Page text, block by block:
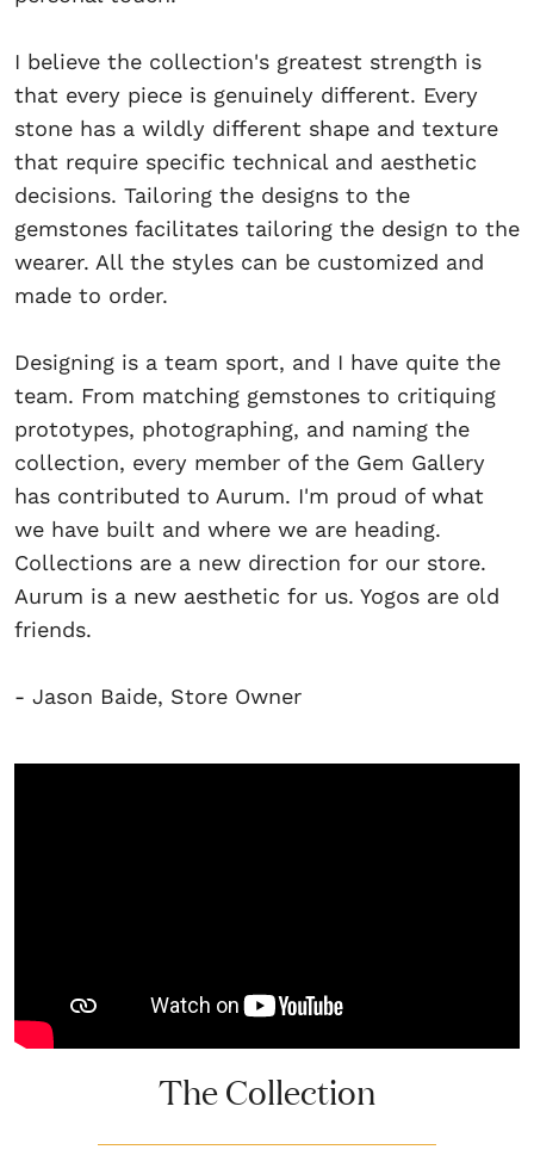
I believe the collection's greatest strength is
that every piece is genuinely different. Every
stone has a wildly different shape and texture
that require specific technical and aesthetic
decisions. Tailoring the designs to the
gemstones facilitates tailoring the design to the
wearer. All the styles can be customized and
made to order.
Designing is a team sport, and I have quite the
team. From matching gemstones to critiquing
prototypes, photographing, and naming the
collection, every member of the Gem Gallery
has contributed to Aurum. I'm proud of what
we have built and where we are heading.
Collections are a new direction for our store.
Aurum is a new aesthetic for us. Yogos are old
friends.
- Jason Baide, Store Owner
The Collection